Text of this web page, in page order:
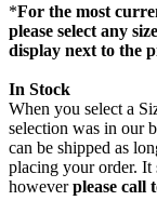
*For the most
please select any
display next to the
In Stock
When you select a
selection was in our
can be shipped as
placing your order. It
howeverplease call